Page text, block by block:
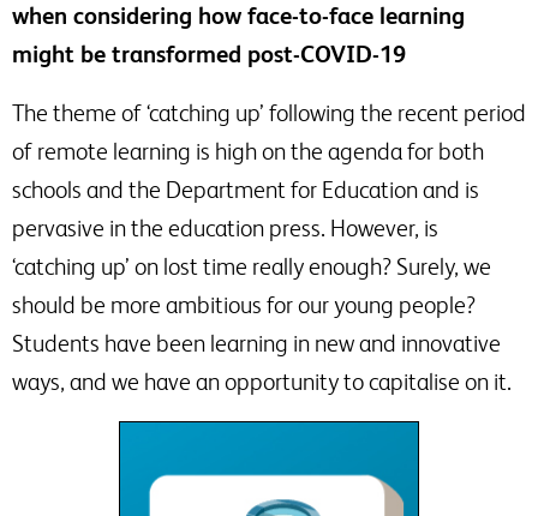
when considering how face-to-face learning
might be transformed post-COVID-19
The theme of ‘catching up’ following the recent period
of remote learning is high on the agenda for both
schools and the Department for Education and is
pervasive in the education press. However, is
‘catching up’ on lost time really enough? Surely, we
should be more ambitious for our young people?
Students have been learning in new and innovative
ways, and we have an opportunity to capitalise on it.